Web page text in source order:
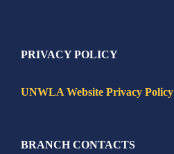
PRIVACY POLICY
UNWLA Website Privacy Policy
BRANCH CONTACTS